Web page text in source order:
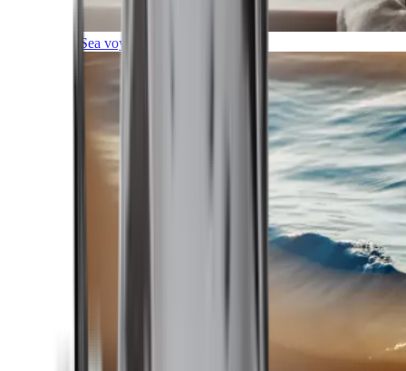
Sea voyages